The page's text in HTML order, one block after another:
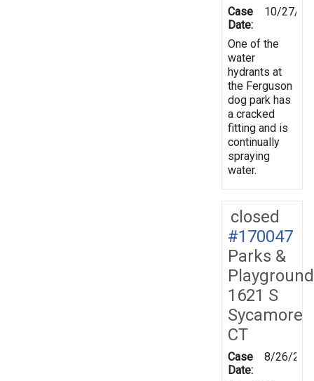
Case
Date:
10/27/
One of the
water
hydrants at
the Ferguson
dog park has
a cracked
fitting and is
continually
spraying
water.
closed
#170047
Parks &
1621 S
Sycamore
CT
Case
Date:
8/26/